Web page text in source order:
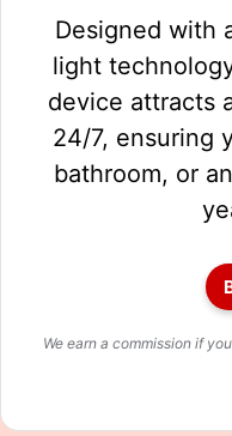
Designed with
light
device attracts
24/7, ensuring
bathroom, or
We earn a commission if